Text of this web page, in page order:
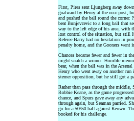
First, Pires sent Ljungberg away
goalward by Henry at the near post,
and pushed the ball round the
beat Bunjevcevic to a long ball that
way to the left edge of his area, with
lost control of the situation, but still
Referee Barry had no hesitation in
penalty home, and the Gooners went
Chances became fewer and fewer in
might snatch a winner. Horrible
bear, when the ball was in the
Henry who went away on another
sterner opposition, but he still got a
Rather than pass through the middle,
Robbie Keane, as the game
chance, and Spurs gave away any
through again, but Seaman parried.
go for a 50/50 ball against Keown.
booked for his challenge.